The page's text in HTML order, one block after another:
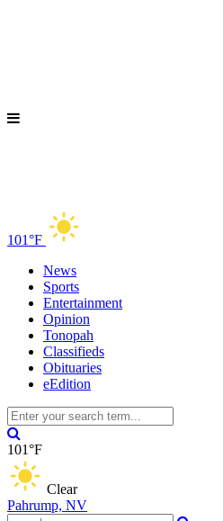
101°F
News
Sports
Entertainment
Opinion
Tonopah
Classifieds
Obituaries
eEdition
101°F
Clear
Pahrump, NV